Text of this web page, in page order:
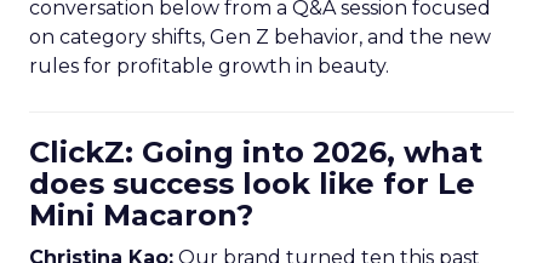
conversation below from a Q&A session focused
on category shifts, Gen Z behavior, and the new
rules for profitable growth in beauty.
ClickZ: Going into 2026, what
does success look like for Le
Mini Macaron?
Christina Kao: Our brand turned ten this past